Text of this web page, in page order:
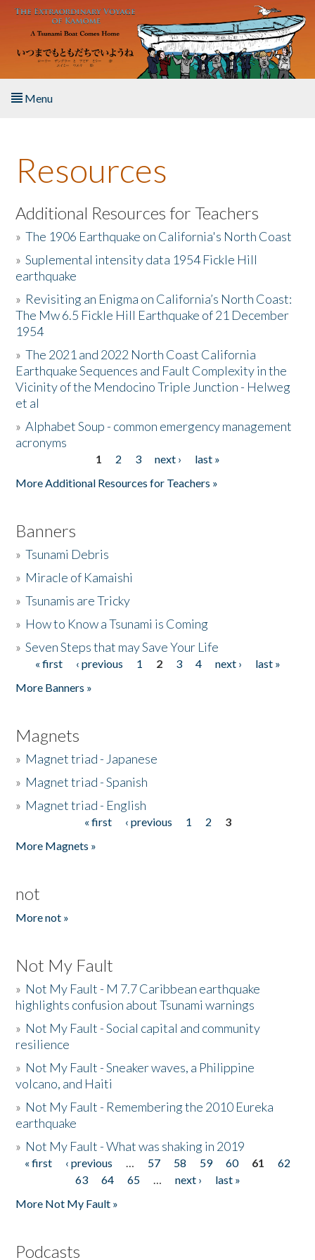
Skip to main content
Menu
About the Book
Listen to the Book
Activities
The Story & Student Exchange
Resources
Donate
Resources
Additional Resources for Teachers
»The 1906 Earthquake on California's North Coast
»Suplemental intensity data 1954 Fickle Hill
earthquake
» Revisiting an Enigma on California’s North Coast:
The Mw 6.5 Fickle Hill Earthquake of 21 December
1954
»The 2021 and 2022 North Coast California
Earthquake Sequences and Fault Complexity in the
Vicinity of the Mendocino Triple Junction - Helweg
et al
»Alphabet Soup - common emergency management
acronyms
1 2 3 next ›
last »
More Additional Resources for Teachers »
Banners
»Tsunami Debris
» Miracle of Kamaishi
»Tsunamis are Tricky
» How to Know a Tsunami is Coming
»Seven Steps that may Save Your Life
Pages
« first ‹ previous 1 2 3 4 next ›
last »
More Banners »
Magnets
» Magnet triad - Japanese
» Magnet triad - Spanish
» Magnet triad - English
« first ‹ previous 1 2
3
More Magnets »
not
More not »
Not My Fault
» Not My Fault - M 7.7 Caribbean earthquake
highlights confusion about Tsunami warnings
» Not My Fault - Social capital and community
resilience
» Not My Fault - Sneaker waves, a Philippine
volcano, and Haiti
» Not My Fault - Remembering the 2010 Eureka
earthquake
» Not My Fault - What was shaking in 2019
Pages
« first ‹ previous … 57 58 59 60 61
62
63
64 65 … next ›
last »
More Not My Fault »
Podcasts